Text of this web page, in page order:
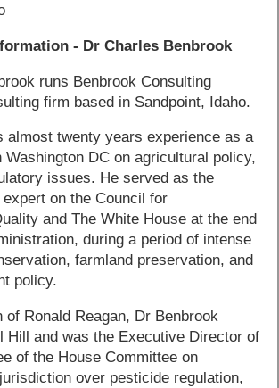
- Dr Charles Benbrook
runs Benbrook Consulting
firm based in Sandpoint, Idaho.
almost twenty years experience as a
DC on agricultural policy,
issues. He served as the
on the Council for
and The White House at the end
during a period of intense
farmland preservation, and
policy.
of Ronald Reagan, Dr Benbrook
Hill and was the Executive Director of
of the House Committee on
over pesticide regulation,